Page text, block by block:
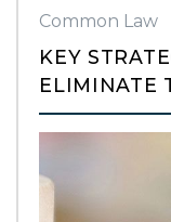
Common Law
KEY
ELIMINATE